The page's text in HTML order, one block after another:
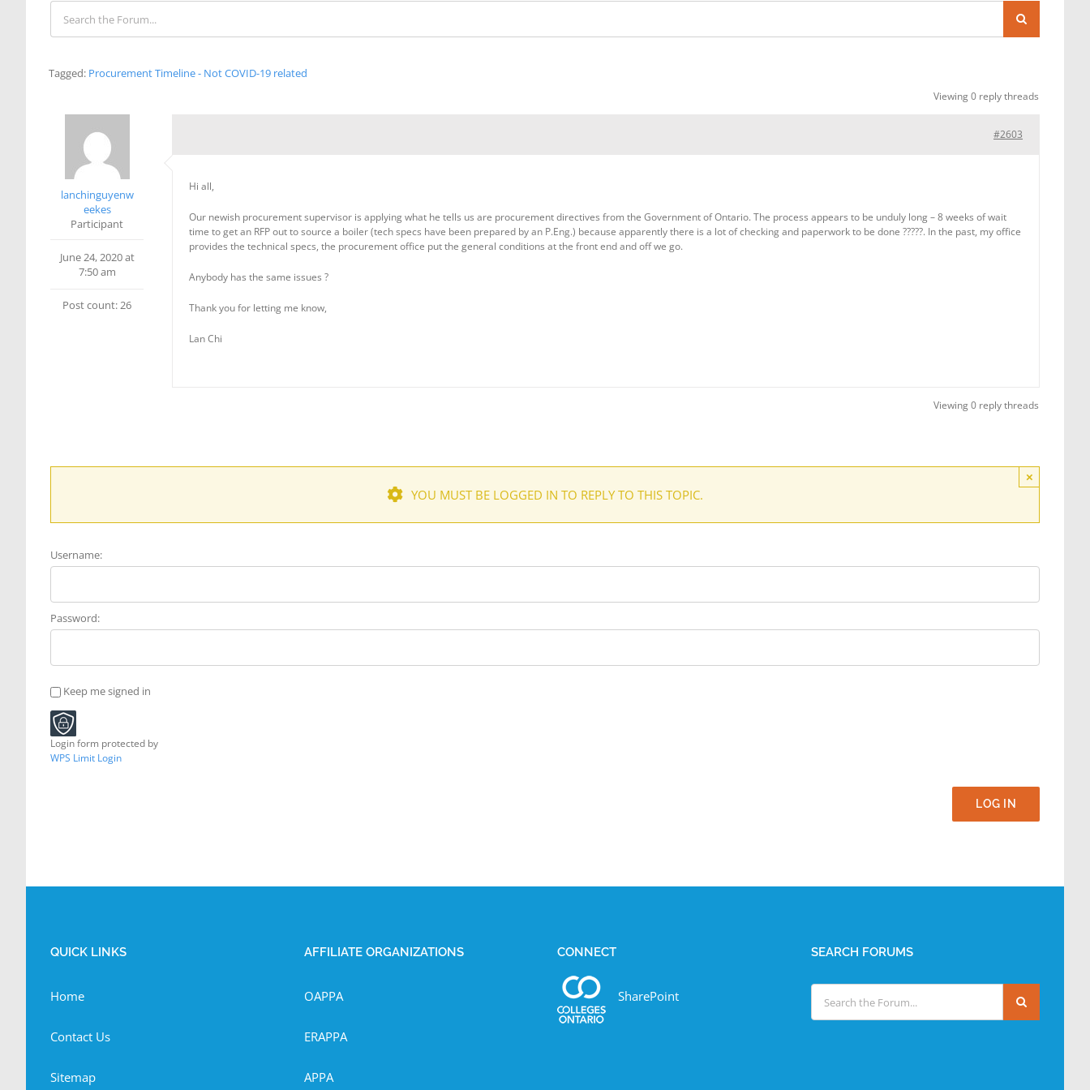
Tagged: Procurement Timeline - Not COVID-19 related
Viewing 0 reply threads
lanchinguyenw
eekes
Participant
June 24, 2020 at
7:50 am
Post count: 26
#2603
Hi all,
Our newish procurement supervisor is applying what he tells us are procurement directives from the Government of Ontario. The process appears to be unduly long – 8 weeks of wait
time to get an RFP out to source a boiler (tech specs have been prepared by an P.Eng.) because apparently there is a lot of checking and paperwork to be done ?????. In the past, my office
provides the technical specs, the procurement office put the general conditions at the front end and off we go.
Anybody has the same issues ?
Thank you for letting me know,
Lan Chi
Viewing 0 reply threads
×
YOU MUST BE LOGGED IN TO REPLY TO THIS TOPIC.
Username:
Password:
Keep me signed in
Login form protected by
WPS Limit Login
LOG IN
QUICK LINKS
Home
Contact Us
Sitemap
AFFILIATE ORGANIZATIONS
OAPPA
ERAPPA
APPA
CONNECT
SharePoint
SEARCH FORUMS